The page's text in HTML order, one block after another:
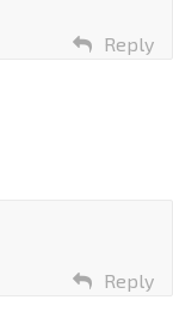
Reply
Reply